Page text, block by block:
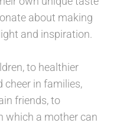
about making
and inspiration.
to healthier
cheer in families,
friends, to
which a mother can